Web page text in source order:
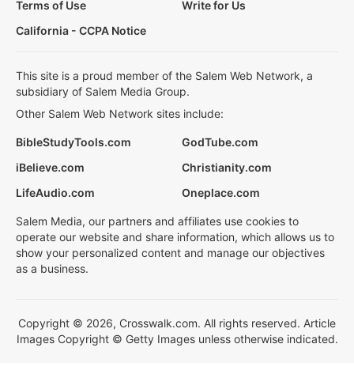
Terms of Use
Write for Us
California - CCPA Notice
This site is a proud member of the Salem Web Network, a
subsidiary of Salem Media Group.
Other Salem Web Network sites include:
BibleStudyTools.com
GodTube.com
iBelieve.com
Christianity.com
LifeAudio.com
Oneplace.com
Salem Media, our partners and affiliates use cookies to
operate our website and share information, which allows us to
show your personalized content and manage our objectives
as a business.
Copyright © 2026, Crosswalk.com. All rights reserved. Article
Images Copyright © Getty Images unless otherwise indicated.